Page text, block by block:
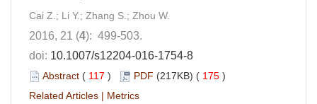
Cai Z.; Li Y.; Zhang S.; Zhou W.
2016, 21 (4): 499-503.
doi: 10.1007/s12204-016-1754-8
Abstract ( 117 ) PDF (217KB) ( 175 )
Related Articles | Metrics